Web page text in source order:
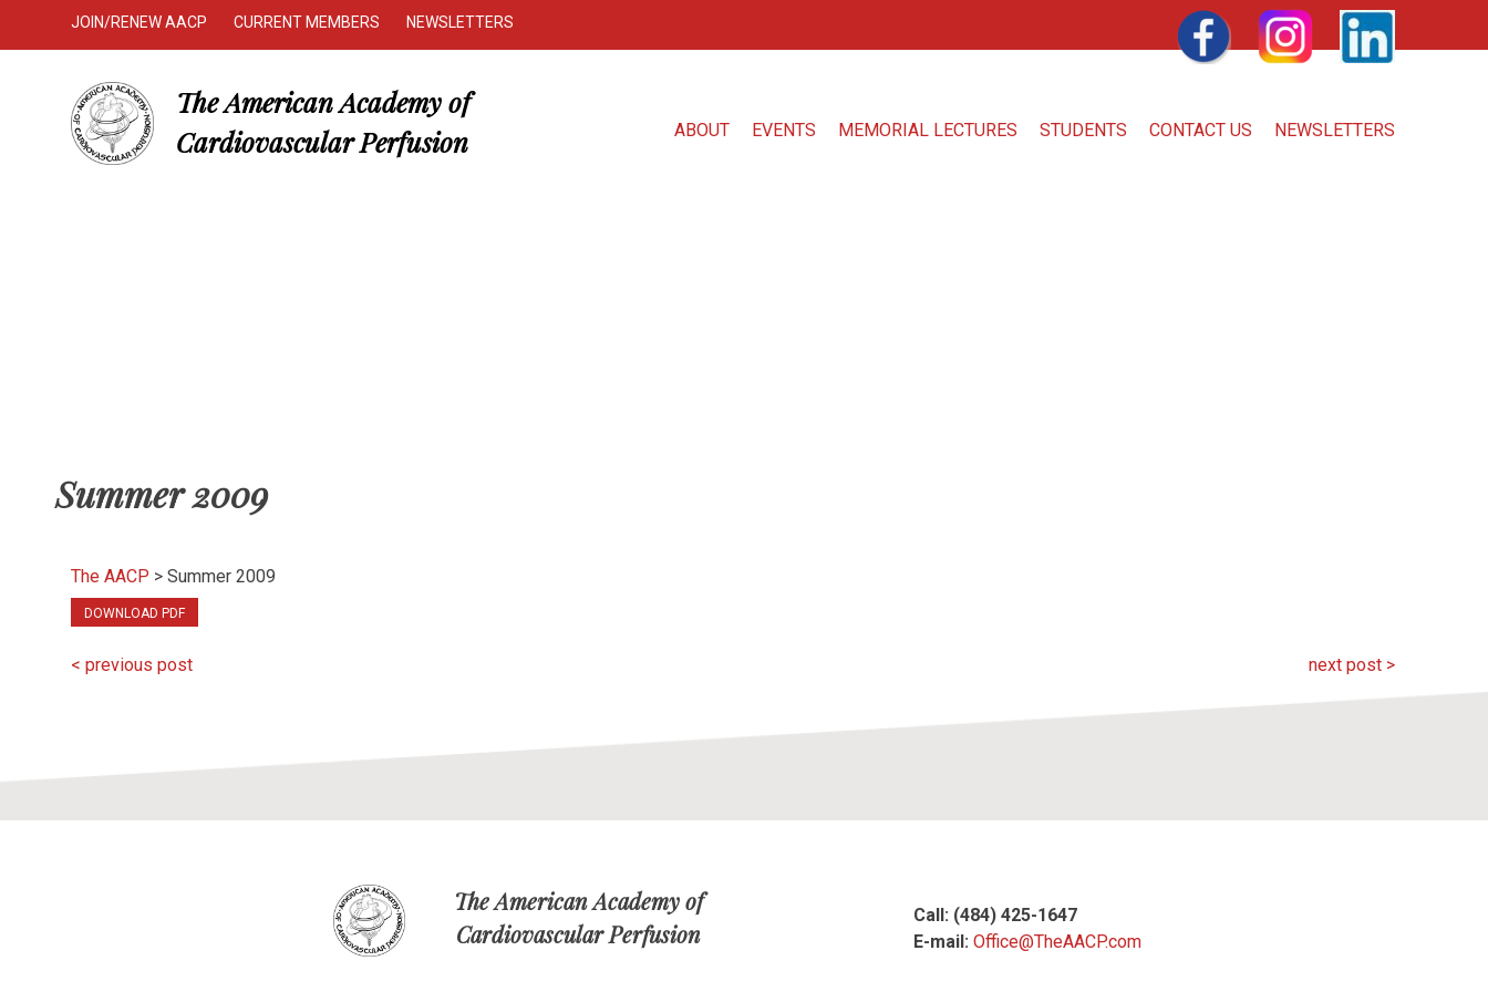
JOIN/RENEW AACP CURRENT MEMBERS NEWSLETTERS FACEBOOK INSTAGRAM
The American Academy of
Cardiovascular Perfusion
ABOUT EVENTS MEMORIAL LECTURES STUDENTS CONTACT US NEWSLETTERS
Summer 2009
The AACP > Summer 2009
DOWNLOAD PDF
< previous post next post >
The American Academy of
Cardiovascular Perfusion
Call: (484) 425-1647
E-mail: Office@TheAACP.com